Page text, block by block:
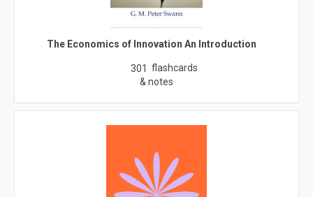
The Economics of Innovation An Introduction
301 flashcards
& notes